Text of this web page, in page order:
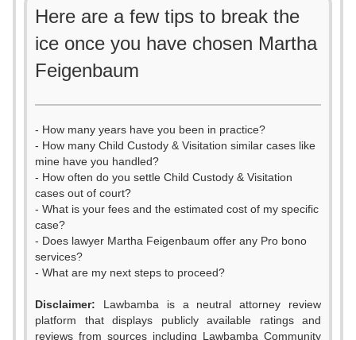
Here are a few tips to break the
ice once you have chosen Martha
Feigenbaum
- How many years have you been in practice?
- How many Child Custody & Visitation similar cases like
mine have you handled?
- How often do you settle Child Custody & Visitation
cases out of court?
- What is your fees and the estimated cost of my specific
case?
- Does lawyer Martha Feigenbaum offer any Pro bono
services?
- What are my next steps to proceed?
Disclaimer: Lawbamba is a neutral attorney review
platform that displays publicly available ratings and
reviews from sources including Lawbamba Community